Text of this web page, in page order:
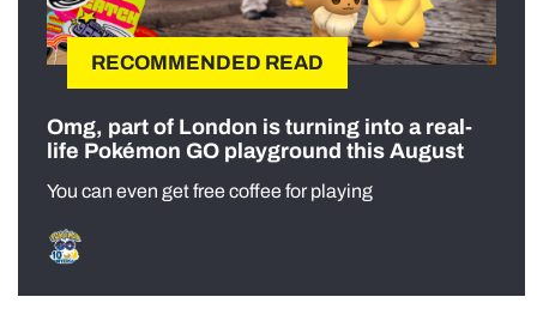
RECOMMENDED READ
Omg, part of London is turning into a real-
life Pokémon GO playground this August
You can even get free coffee for playing